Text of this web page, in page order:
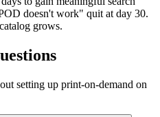
doesn't work" quit at day 30.
grows.
setting up print-on-demand on